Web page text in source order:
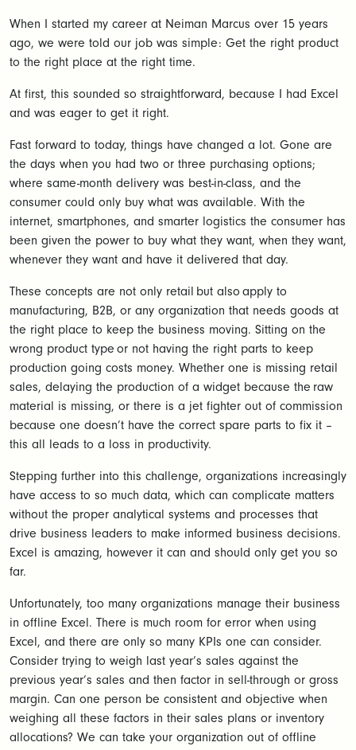
When I started my career at Neiman Marcus over 15 years
ago, we were told our job was simple: Get the right product
to the right place at the right time.
At first, this sounded so straightforward, because I had Excel
and was eager to get it right.
Fast forward to today, things have changed a lot. Gone are
the days when you had two or three purchasing options;
where same-month delivery was best-in-class, and the
consumer could only buy what was available. With the
internet, smartphones, and smarter logistics the consumer has
been given the power to buy what they want, when they want,
whenever they want and have it delivered that day.
These concepts are not only retail but also apply to
manufacturing, B2B, or any organization that needs goods at
the right place to keep the business moving. Sitting on the
wrong product type or not having the right parts to keep
production going costs money. Whether one is missing retail
sales, delaying the production of a widget because the raw
material is missing, or there is a jet fighter out of commission
because one doesn’t have the correct spare parts to fix it –
this all leads to a loss in productivity.
Stepping further into this challenge, organizations increasingly
have access to so much data, which can complicate matters
without the proper analytical systems and processes that
drive business leaders to make informed business decisions.
Excel is amazing, however it can and should only get you so
far.
Unfortunately, too many organizations manage their business
in offline Excel. There is much room for error when using
Excel, and there are only so many KPIs one can consider.
Consider trying to weigh last year’s sales against the
previous year’s sales and then factor in sell-through or gross
margin. Can one person be consistent and objective when
weighing all these factors in their sales plans or inventory
allocations? We can take your organization out of offline